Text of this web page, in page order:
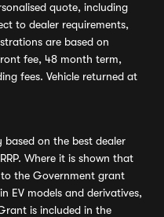
quote, including
to dealer requirements,
are based on
fee, 48 month term,
fees. Vehicle returned at
on the best dealer
Where it is shown that
the Government grant
EV models and derivatives,
is included in the